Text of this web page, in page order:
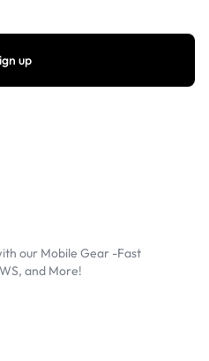
our Mobile Gear -Fast
and More!